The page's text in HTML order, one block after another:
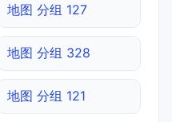
地图 分组 127
地图 分组 328
地图 分组 121